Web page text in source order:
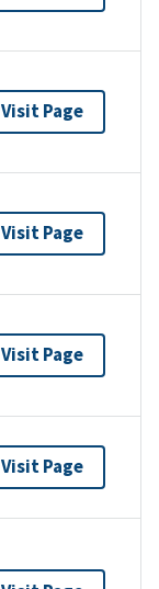
Visit Page
Visit Page
Visit Page
Visit Page